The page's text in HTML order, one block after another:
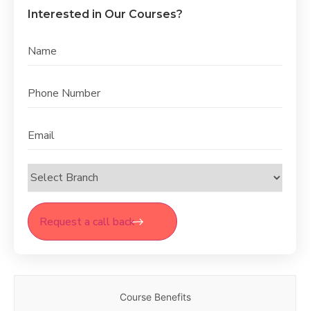
Course Benefits
Interested in Our Courses?
Branch